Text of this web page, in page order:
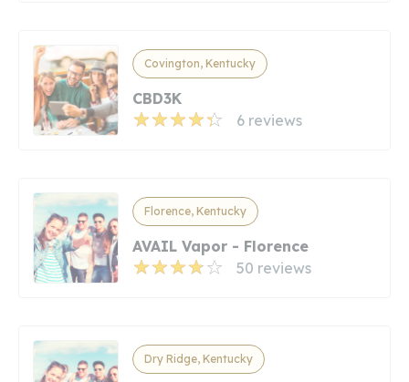
Covington, Kentucky
CBD3K
6 reviews
Florence, Kentucky
AVAIL Vapor - Florence
50 reviews
Dry Ridge, Kentucky